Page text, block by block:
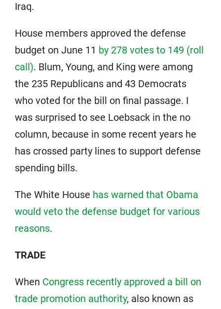
Iraq.
House members approved the defense
budget on June 11 by 278 votes to 149 (roll
call). Blum, Young, and King were among
the 235 Republicans and 43 Democrats
who voted for the bill on final passage. I
was surprised to see Loebsack in the no
column, because in some recent years he
has crossed party lines to support defense
spending bills.
The White House has warned that Obama
would veto the defense budget for various
reasons.
TRADE
When Congress recently approved a bill on
trade promotion authority, also known as